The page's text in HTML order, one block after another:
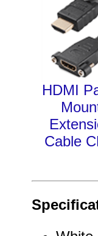
HDMI
Cable